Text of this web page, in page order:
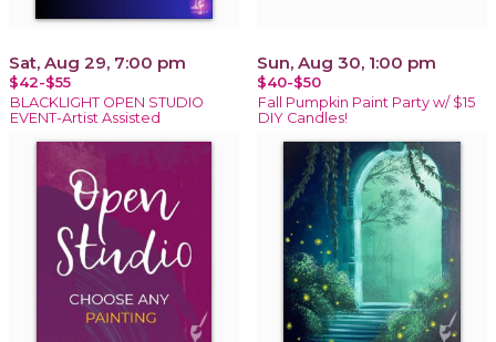
Sat, Aug 29, 7:00 pm
$42-$55
BLACKLIGHT OPEN STUDIO
EVENT-Artist Assisted
Sun, Aug 30, 1:00 pm
$40-$50
Fall Pumpkin Paint Party w/ $15
DIY Candles!